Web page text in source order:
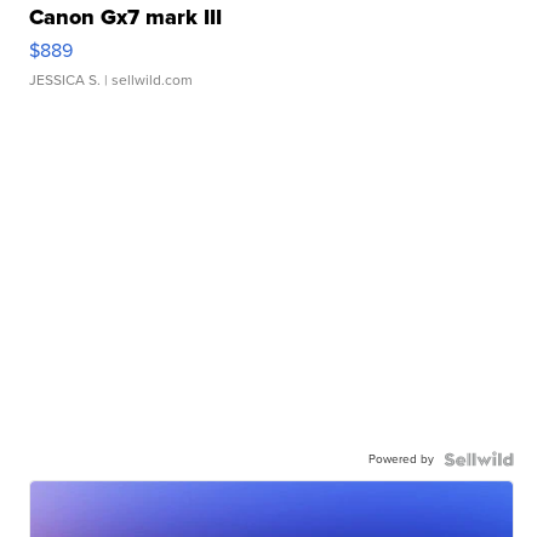
Canon Gx7 mark III
$889
JESSICA S. | sellwild.com
Powered by